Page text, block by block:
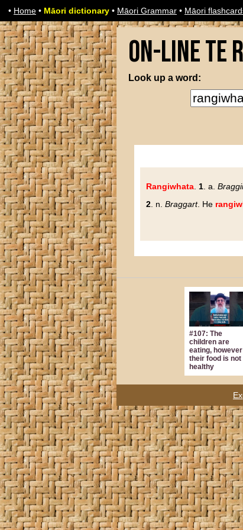
• Home • Māori dictionary • Māori Grammar • Māori
On-line Te
Look up a word:
Rangiwhata 1 . a.
2 . n. Braggart. He
#107: The
children are
eating, however
their food is not
healthy